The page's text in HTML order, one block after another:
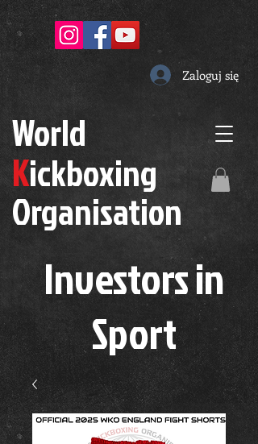
World
Kickboxing
Organisation
Investors in
Sport
Zaloguj się